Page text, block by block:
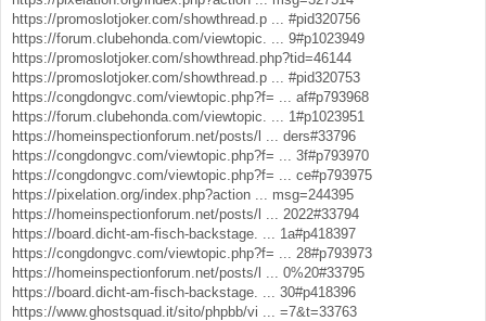
https://promoslotjoker.com/showthread.p ... #pid320756
https://forum.clubehonda.com/viewtopic. ... 9#p1023949
https://promoslotjoker.com/showthread.php?tid=46144
https://promoslotjoker.com/showthread.p ... #pid320753
https://congdongvc.com/viewtopic.php?f= ... af#p793968
https://forum.clubehonda.com/viewtopic. ... 1#p1023951
https://homeinspectionforum.net/posts/l ... ders#33796
https://congdongvc.com/viewtopic.php?f= ... 3f#p793970
https://congdongvc.com/viewtopic.php?f= ... ce#p793975
https://pixelation.org/index.php?action ... msg=244395
https://homeinspectionforum.net/posts/l ... 2022#33794
https://board.dicht-am-fisch-backstage. ... 1a#p418397
https://congdongvc.com/viewtopic.php?f= ... 28#p793973
https://homeinspectionforum.net/posts/l ... 0%20#33795
https://board.dicht-am-fisch-backstage. ... 30#p418396
https://www.ghostsquad.it/sito/phpbb/vi ... =7&t=33763